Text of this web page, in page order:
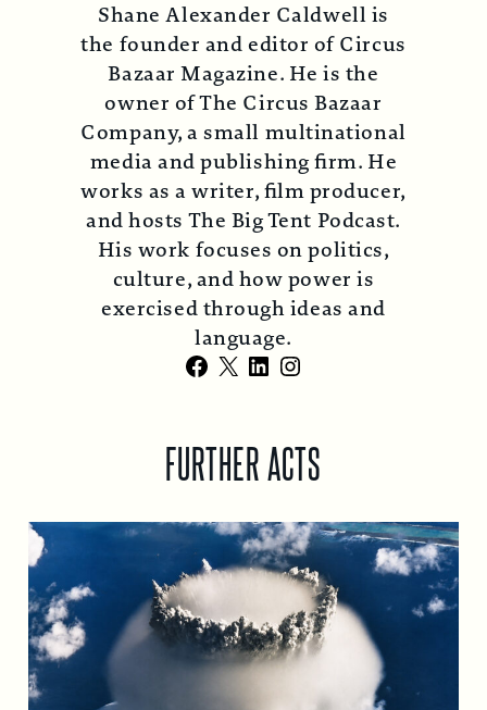
Shane Alexander Caldwell is
the founder and editor of Circus
Bazaar Magazine. He is the
owner of The Circus Bazaar
Company, a small multinational
media and publishing firm. He
works as a writer, film producer,
and hosts The Big Tent Podcast.
His work focuses on politics,
culture, and how power is
exercised through ideas and
language.
Facebook
X LinkedIn
Instagram
FURTHER ACTS